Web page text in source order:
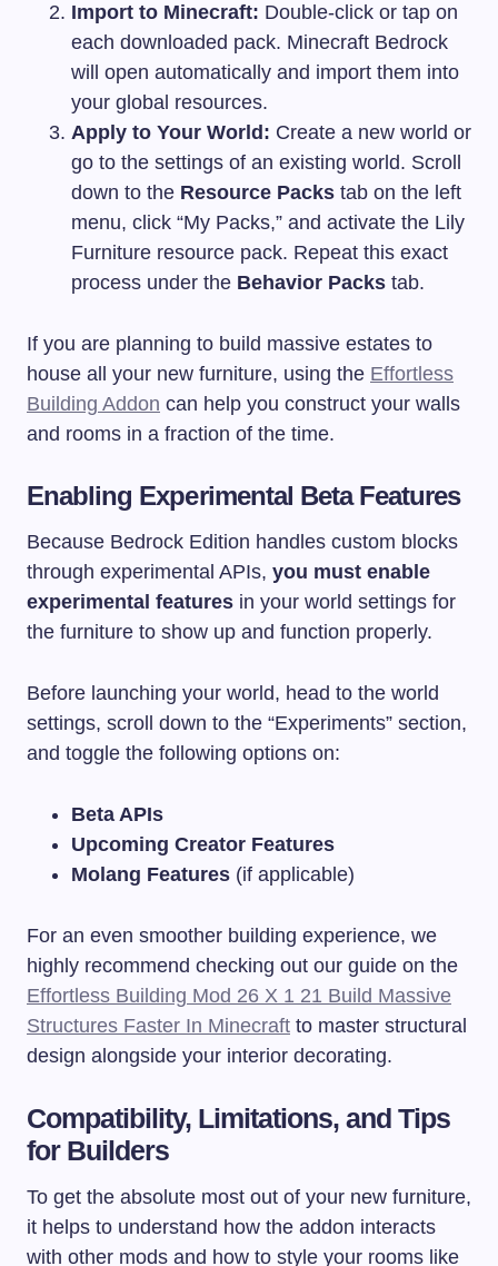
Import to Minecraft: Double-click or tap on
each downloaded pack. Minecraft Bedrock
will open automatically and import them into
your global resources.
Apply to Your World: Create a new world or
go to the settings of an existing world. Scroll
down to the Resource Packs tab on the left
menu, click “My Packs,” and activate the Lily
Furniture resource pack. Repeat this exact
process under the Behavior Packs tab.
If you are planning to build massive estates to
house all your new furniture, using the Effortless
Building Addon can help you construct your walls
and rooms in a fraction of the time.
Enabling Experimental Beta Features
Because Bedrock Edition handles custom blocks
through experimental APIs, you must enable
experimental features in your world settings for
the furniture to show up and function properly.
Before launching your world, head to the world
settings, scroll down to the “Experiments” section,
and toggle the following options on:
Beta APIs
Upcoming Creator Features
Molang Features (if applicable)
For an even smoother building experience, we
highly recommend checking out our guide on the
Effortless Building Mod 26 X 1 21 Build Massive
Structures Faster In Minecraft to master structural
design alongside your interior decorating.
Compatibility, Limitations, and Tips
for Builders
To get the absolute most out of your new furniture,
it helps to understand how the addon interacts
with other mods and how to style your rooms like